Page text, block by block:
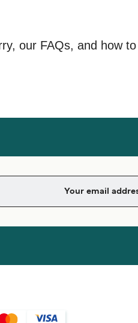
our FAQs, and how